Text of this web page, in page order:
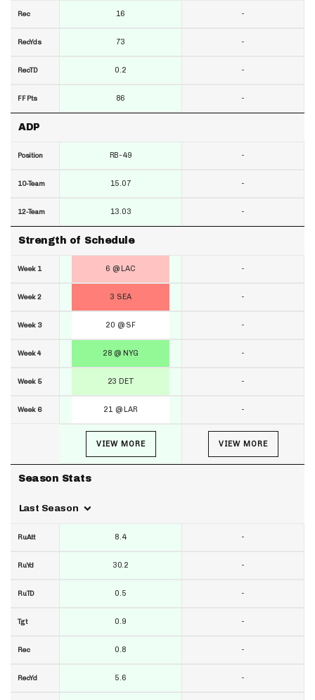
Rec
RecYds
RecTD
FF Pts
ADP
Position
10-Team
12-Team
Strength of Schedule
Week 1
Week 2
Week 3
Week 4
Week 5
Week 6
Season Stats
Last Season
RuAtt
RuYd
RuTD
Tgt
Rec
RecYd
16
73
0.2
86
RB-49
15.07
13.03
6 @ LAC
3 SEA
20 @ SF
28 @ NYG
23 DET
21 @ LAR
VIEW MORE
8.4
30.2
0.5
0.9
0.8
5.6
-
-
-
-
-
-
-
-
-
-
-
-
-
VIEW MORE
-
-
-
-
-
-